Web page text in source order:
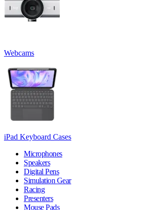
Webcams
iPad Keyboard Cases
Microphones
Speakers
Digital Pens
Simulation Gear
Racing
Presenters
Mouse Pads